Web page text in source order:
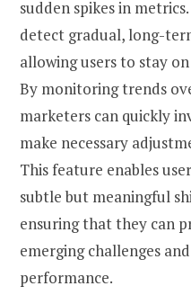
sudden spikes in
detect gradual, long-
allowing users to stay
By monitoring trends
marketers can quickly
make necessary
This feature enables
subtle but meaningful
ensuring that they can
emerging challenges
performance.